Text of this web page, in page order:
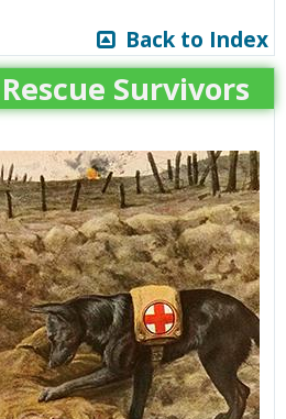
Back to Index
Survivors